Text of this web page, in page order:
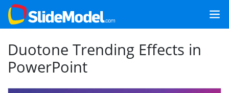
Duotone Trending Effects in
PowerPoint